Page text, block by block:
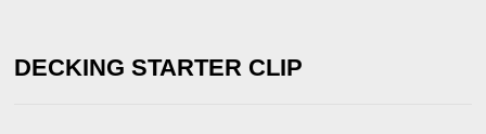
DECKING STARTER CLIP